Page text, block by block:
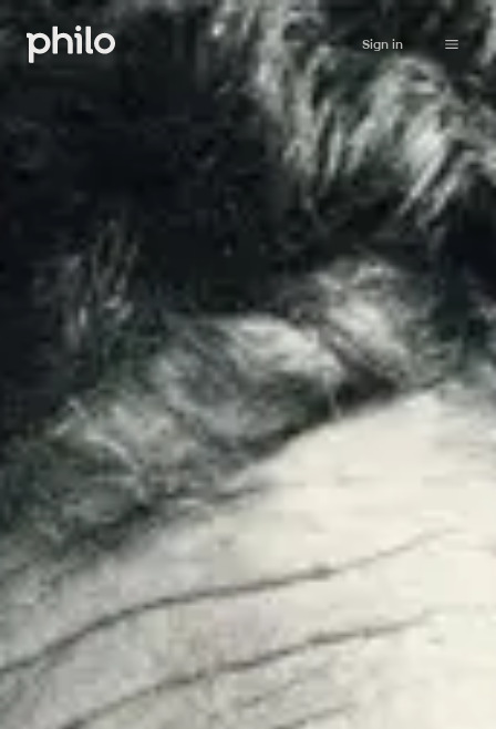
Sign in